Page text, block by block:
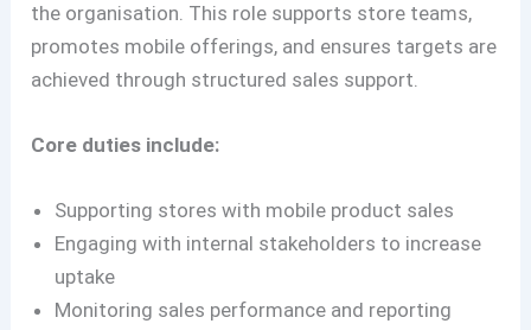
the organisation. This role supports store teams,
promotes mobile offerings, and ensures targets are
achieved through structured sales support.
Core duties include:
Supporting stores with mobile product sales
Engaging with internal stakeholders to increase
uptake
Monitoring sales performance and reporting